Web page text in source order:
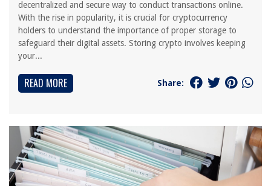
decentralized and secure way to conduct transactions online.
With the rise in popularity, it is crucial for cryptocurrency
holders to understand the importance of proper storage to
safeguard their digital assets. Storing crypto involves keeping
your...
READ MORE Share: